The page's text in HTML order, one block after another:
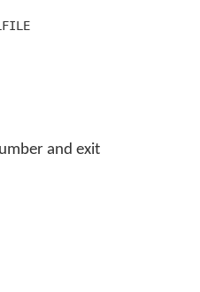
and exit